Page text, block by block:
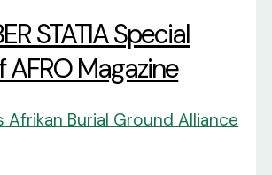
STATIA Special
AFRO Magazine
Afrikan Burial Ground Alliance